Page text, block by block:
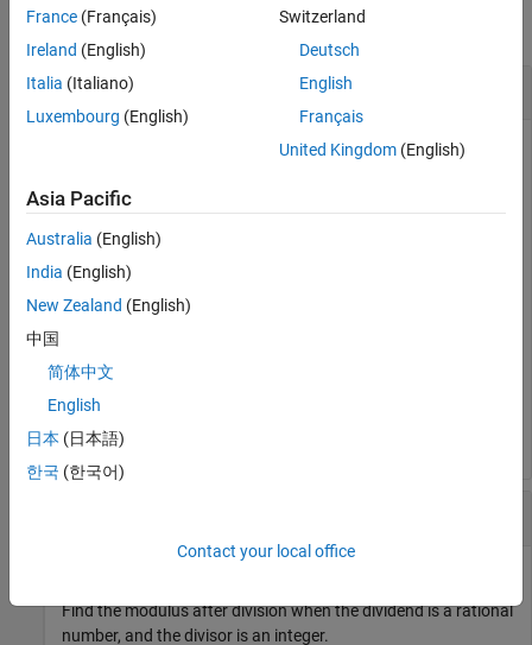
collapse all
Find Modulus of Integers Divided by Integers
divisor are integers.
m = [mod(sym(27),4), mod(sym(27),-4), mod(sym(-
Find the modulus after division when the dividend is a rational
number, and the divisor is an integer.
France (Français)
Ireland (English)
Italia (Italiano)
Luxembourg (English)
Switzerland
Deutsch
English
Français
United Kingdom(English)
Asia Pacific
Australia (English)
India (English)
New Zealand (English)
中国
简体中文
English
日本 (日本語)
한국 (한국어)
Contact your local office